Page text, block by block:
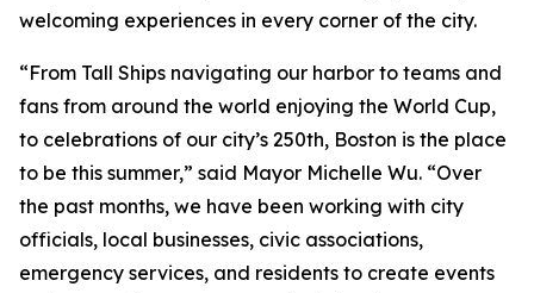
welcoming experiences in every corner of the city.
“From Tall Ships navigating our harbor to teams and
fans from around the world enjoying the World Cup,
to celebrations of our city’s 250th, Boston is the place
to be this summer,” said Mayor Michelle Wu. “Over
the past months, we have been working with city
officials, local businesses, civic associations,
emergency services, and residents to create events